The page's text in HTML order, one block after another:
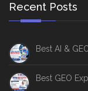
Recent Posts
Best AI &
Best GEO